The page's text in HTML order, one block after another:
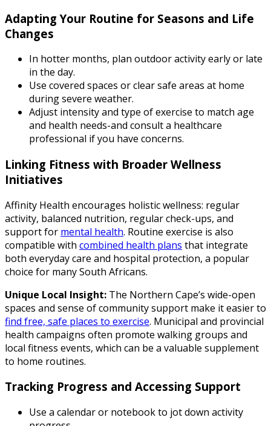
Adapting Your Routine for Seasons and Life
Changes
In hotter months, plan outdoor activity early or late
in the day.
Use covered spaces or clear safe areas at home
during severe weather.
Adjust intensity and type of exercise to match age
and health needs-and consult a healthcare
professional if you have concerns.
Linking Fitness with Broader Wellness
Initiatives
Affinity Health encourages holistic wellness: regular
activity, balanced nutrition, regular check-ups, and
support for mental health. Routine exercise is also
compatible with combined health plans that integrate
both everyday care and hospital protection, a popular
choice for many South Africans.
Unique Local Insight: The Northern Cape’s wide-open
spaces and sense of community support make it easier to
find free, safe places to exercise. Municipal and provincial
health campaigns often promote walking groups and
local fitness events, which can be a valuable supplement
to home routines.
Tracking Progress and Accessing Support
Use a calendar or notebook to jot down activity